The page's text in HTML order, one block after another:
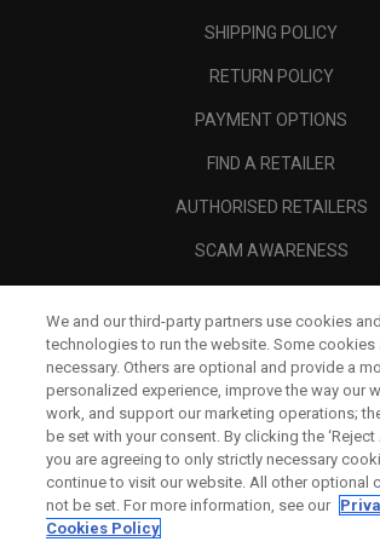
SHIPPING POLICY
RETURN POLICY
PAYMENT OPTIONS
FIND A RETAILER
AUTHORISED RETAILERS
SCAM AWARENESS
CORPORATE
We and our third-party partners use cookies
technologies to run the website. Some cookies
necessary. Others are optional and provide a
personalized experience, improve the way our
work, and support our marketing operations;
be set with your consent. By clicking the
you are agreeing to only strictly necessary
continue to visit our website. All other optional
not be set. For more information, see our
Cookies Policy